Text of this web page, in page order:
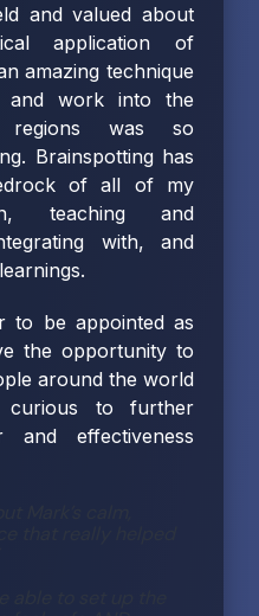
and valued about
application of
amazing technique
and work into the
regions was so
Brainspotting has
of all of my
teaching and
with, and
to be appointed as
the opportunity to
around the world
to further
effectiveness